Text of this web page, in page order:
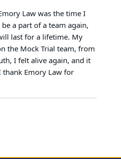
Law was the time I
a part of a team again,
last for a lifetime. My
the Mock Trial team, from
I felt alive again, and it
Emory Law for